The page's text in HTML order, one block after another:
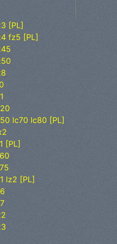
[PL]
fz5 [PL]
lc70 lc80 [PL]
[PL]
lz2 [PL]